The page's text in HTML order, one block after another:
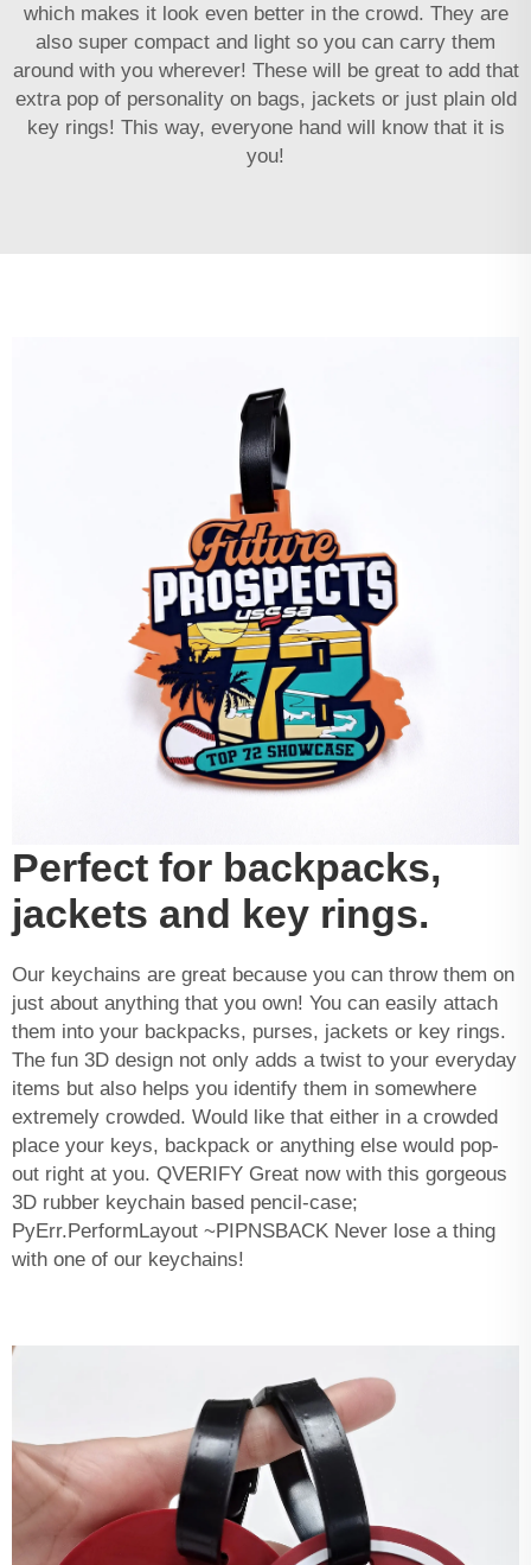
which makes it look even better in the crowd. They are
also super compact and light so you can carry them
around with you wherever! These will be great to add that
extra pop of personality on bags, jackets or just plain old
key rings! This way, everyone hand will know that it is
you!
Perfect for backpacks,
jackets and key rings.
Our keychains are great because you can throw them on
just about anything that you own! You can easily attach
them into your backpacks, purses, jackets or key rings.
The fun 3D design not only adds a twist to your everyday
items but also helps you identify them in somewhere
extremely crowded. Would like that either in a crowded
place your keys, backpack or anything else would pop-
out right at you. QVERIFY Great now with this gorgeous
3D rubber keychain based pencil-case;
PyErr.PerformLayout ~PIPNSBACK Never lose a thing
with one of our keychains!